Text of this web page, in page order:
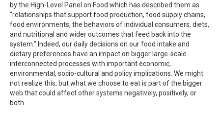
by the High-Level Panel on Food which has described them as
“relationships that support food production, food supply chains,
food environments, the behaviors of individual consumers, diets,
and nutritional and wider outcomes that feed back into the
system.” Indeed, our daily decisions on our food intake and
dietary preferences have an impact on bigger large-scale
interconnected processes with important economic,
environmental, socio-cultural and policy implications. We might
not realize this, but what we choose to eat is part of the bigger
web that could affect other systems negatively, positively, or
both.